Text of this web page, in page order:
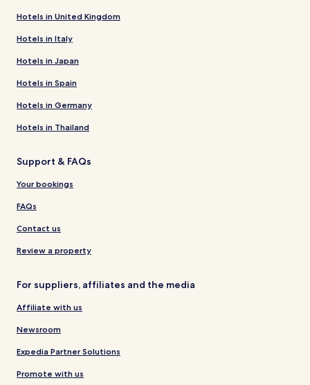
Hotels in United Kingdom
Hotels in Italy
Hotels in Japan
Hotels in Spain
Hotels in Germany
Hotels in Thailand
Support & FAQs
Your bookings
FAQs
Contact us
Review a property
For suppliers, affiliates and the media
Affiliate with us
Newsroom
Expedia Partner Solutions
Promote with us